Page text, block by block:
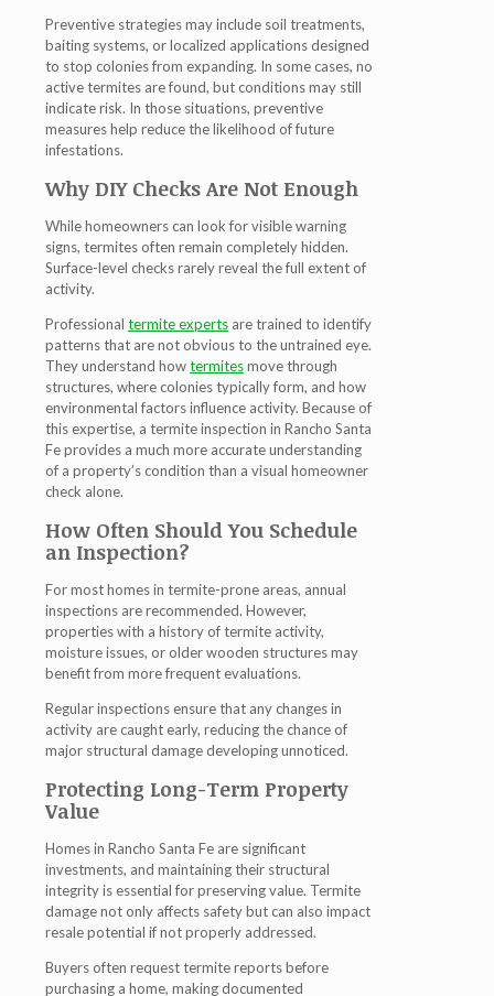
Preventive strategies may include soil treatments,
baiting systems, or localized applications designed
to stop colonies from expanding. In some cases, no
active termites are found, but conditions may still
indicate risk. In those situations, preventive
measures help reduce the likelihood of future
infestations.
Why DIY Checks Are Not Enough
While homeowners can look for visible warning
signs, termites often remain completely hidden.
Surface-level checks rarely reveal the full extent of
activity.
Professional termite experts are trained to identify
patterns that are not obvious to the untrained eye.
They understand howtermitesmove through
structures, where colonies typically form, and how
environmental factors influence activity. Because of
this expertise, a termite inspection in Rancho Santa
Feprovides a much more accurate understanding
of a property’s condition than a visual homeowner
check alone.
How Often Should You Schedule
an Inspection?
For most homes in termite-prone areas, annual
inspections are recommended. However,
properties with a history of termite activity,
moisture issues, or older wooden structures may
benefit from more frequent evaluations.
Regular inspections ensure that any changes in
activity are caught early, reducing the chance of
major structural damage developing unnoticed.
Protecting Long-Term Property
Value
Homes in Rancho Santa Fe are significant
investments, and maintaining their structural
integrity is essential for preserving value. Termite
damage not only affects safety but can also impact
resale potential if not properly addressed.
Buyers often request termite reports before
purchasing a home, making documented